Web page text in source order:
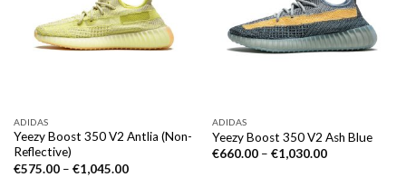
ADIDAS
Yeezy Boost 350 V2 Antlia (Non-
Reflective)
€575.00– €1,045.00
ADIDAS
Yeezy Boost 350 V2 Ash Blue
€660.00– €1,030.00